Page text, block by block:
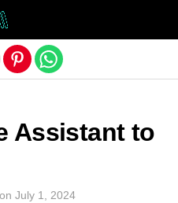
Assistant to
on July 1, 2024
version